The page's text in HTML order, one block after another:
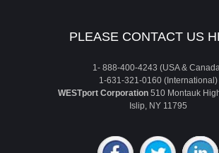
PLEASE CONTACT US
1- 888-400-4243 (USA &
1-631-321-0160 (International)
WESTport Corporation 510 Montauk
Islip, NY 11795